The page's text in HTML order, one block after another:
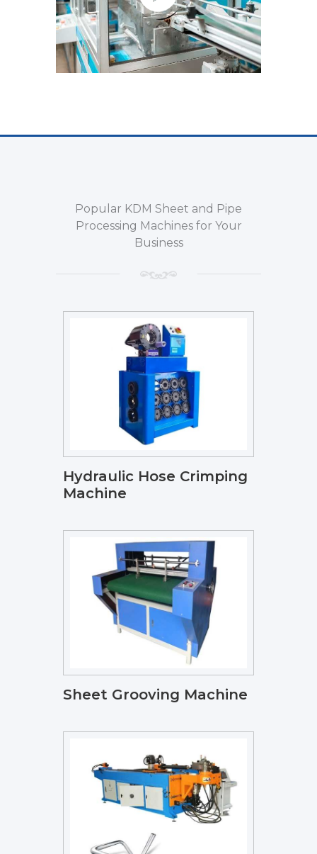
Popular KDM Sheet and Pipe
Processing Machines for Your
Business
Hydraulic Hose Crimping
Machine
Sheet Grooving Machine